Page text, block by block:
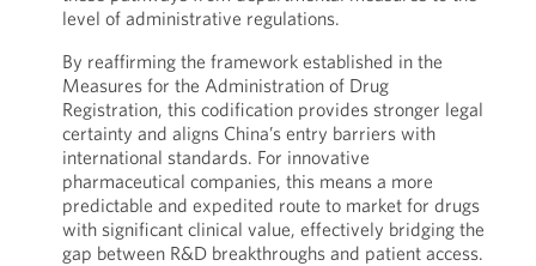
level of administrative regulations.
By reaffirming the framework established in the
Measures for the Administration of Drug
Registration, this codification provides stronger legal
certainty and aligns China’s entry barriers with
international standards. For innovative
pharmaceutical companies, this means a more
predictable and expedited route to market for drugs
with significant clinical value, effectively bridging the
gap between R&D breakthroughs and patient access.